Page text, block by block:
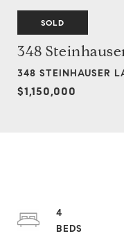
SOLD
348
348 STEINHAUSER
$1,150,000
4